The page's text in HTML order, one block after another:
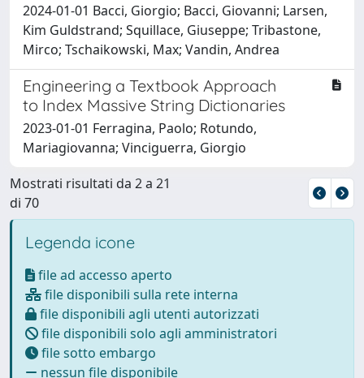
2024-01-01 Bacci, Giorgio; Bacci, Giovanni; Larsen,
Kim Guldstrand; Squillace, Giuseppe; Tribastone,
Mirco; Tschaikowski, Max; Vandin, Andrea
Engineering a Textbook Approach
to Index Massive String Dictionaries
2023-01-01 Ferragina, Paolo; Rotundo,
Mariagiovanna; Vinciguerra, Giorgio
Mostrati risultati da 2 a 21
di 70
Legenda icone
file ad accesso aperto
file disponibili sulla rete interna
file disponibili agli utenti autorizzati
file disponibili solo agli amministratori
file sotto embargo
nessun file disponibile